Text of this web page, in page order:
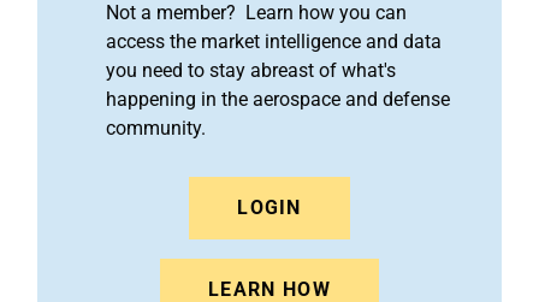
Not a member? Learn how you can
access the market intelligence and data
you need to stay abreast of what's
happening in the aerospace and defense
community.
LOGIN
LEARN HOW